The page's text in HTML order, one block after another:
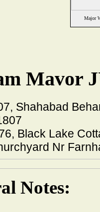
Major
Mavor
Shahabad
Black Lake
Nr
Notes: